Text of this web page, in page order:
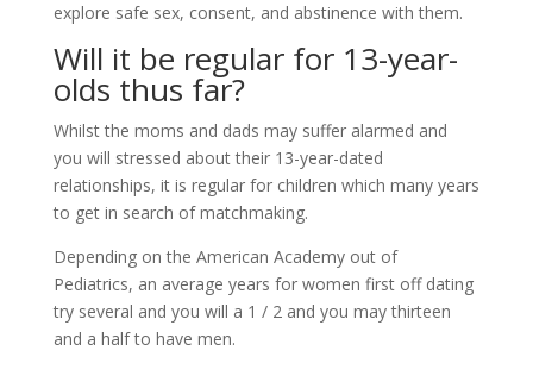
explore safe sex, consent, and abstinence with them.
Will it be regular for 13-year-
olds thus far?
Whilst the moms and dads may suffer alarmed and
you will stressed about their 13-year-dated
relationships, it is regular for children which many years
to get in search of matchmaking.
Depending on the American Academy out of
Pediatrics, an average years for women first off dating
try several and you will a 1 / 2 and you may thirteen
and a half to have men.